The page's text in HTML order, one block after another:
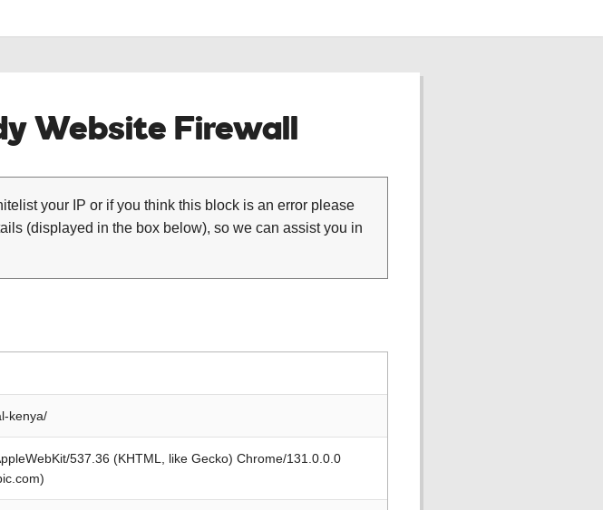
Website Firewall
your IP or if you think this block is an error please
(displayed in the box below), so we can assist you in
kenya/
537.36 (KHTML, like Gecko) Chrome/131.0.0.0